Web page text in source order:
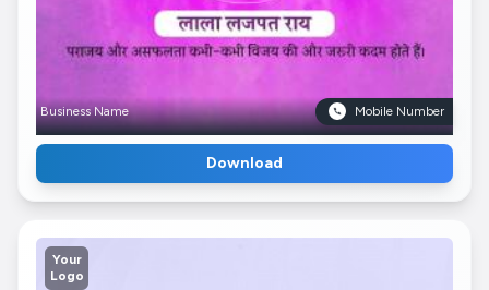
Business Name Mobile Number
Download
Your
Logo